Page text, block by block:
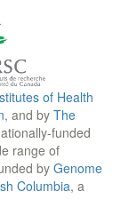
of Health
, and by The
funded
range of
by Genome
Columbia, a